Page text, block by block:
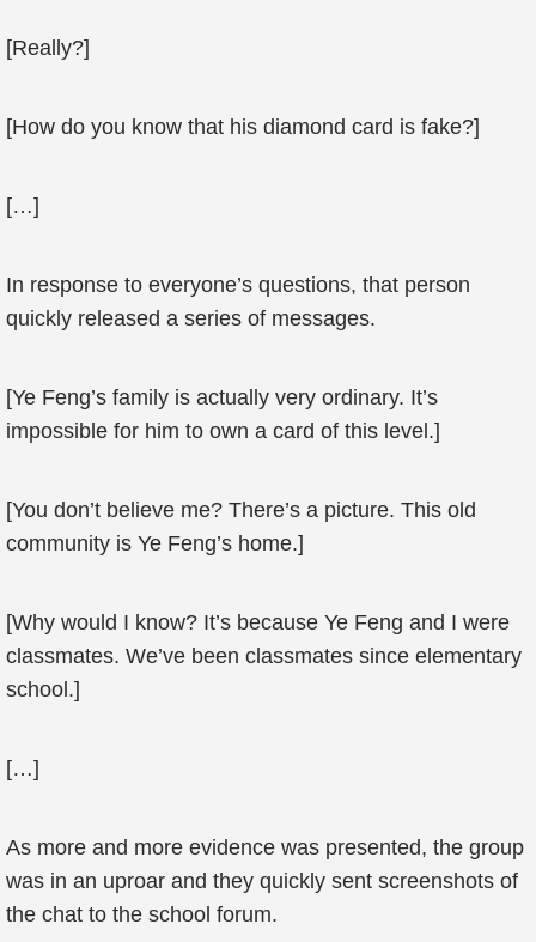
[Really?]
[How do you know that his diamond card is fake?]
[…]
In response to everyone’s questions, that person
quickly released a series of messages.
[Ye Feng’s family is actually very ordinary. It’s
impossible for him to own a card of this level.]
[You don’t believe me? There’s a picture. This old
community is Ye Feng’s home.]
[Why would I know? It’s because Ye Feng and I were
classmates. We’ve been classmates since elementary
school.]
[…]
As more and more evidence was presented, the group
was in an uproar and they quickly sent screenshots of
the chat to the school forum.